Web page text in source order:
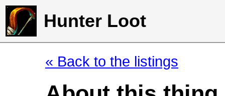
Hunter Loot
« Back to the listings